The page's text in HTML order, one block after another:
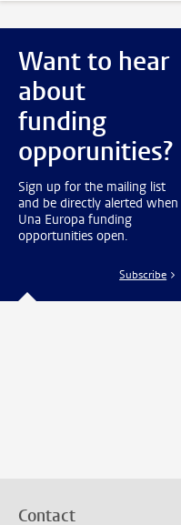
Want to hear
about
funding
opporunities?
Sign up for the mailing list
and be directly alerted when
Una Europa funding
opportunities open.
Subscribe
Contact